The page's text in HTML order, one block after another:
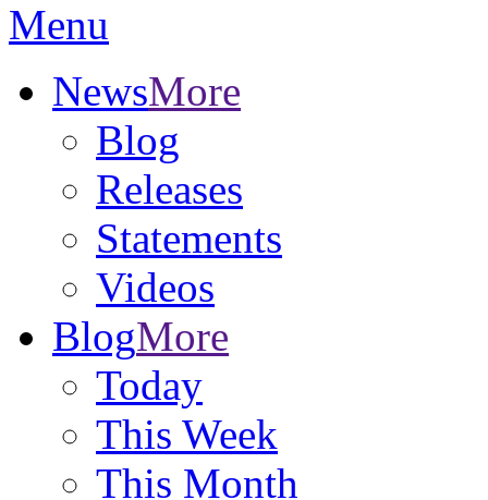
Menu
NewsMore
Blog
Releases
Statements
Videos
BlogMore
Today
This Week
This Month